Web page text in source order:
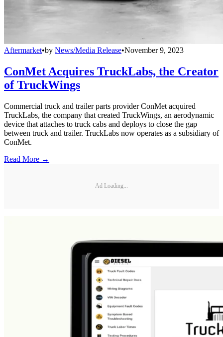
Aftermarket•by News/Media Release•November 9, 2023
ConMet Acquires TruckLabs, the Creator
of TruckWings
Commercial truck and trailer parts provider ConMet acquired
TruckLabs, the company that created TruckWings, an aerodynamic
device that attaches to truck cabs and deploys to close the gap
between truck and trailer. TruckLabs now operates as a subsidiary of
ConMet.
Read More →
Ad Loading...